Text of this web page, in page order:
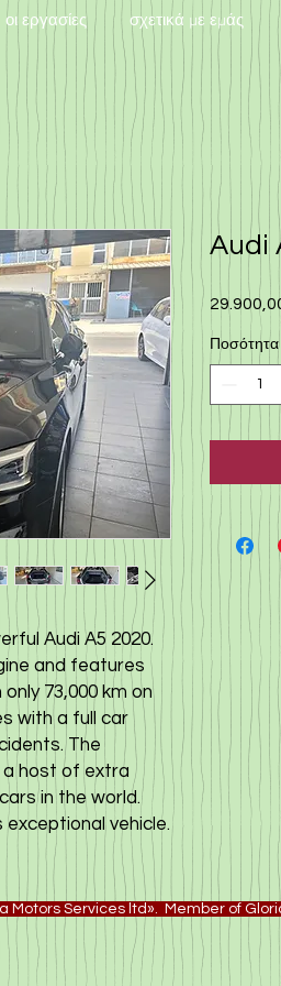
οι εργασίες σχετικά με εμάς
Audi A5 2020.
and features
73,000 km on
with a full car
The
host of extra
in the world.
vehicle.
Audi
Ποσότητα
Motors Services ltd». Member of